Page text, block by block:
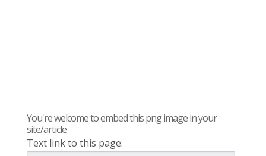
You're welcome to embed this png image in your
site/article
Text link to this page: